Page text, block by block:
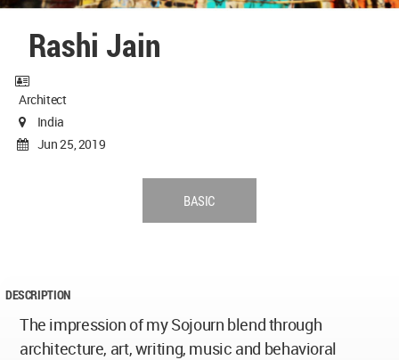
Rashi Jain
Architect
India
Jun 25, 2019
BASIC
DESCRIPTION
The impression of my Sojourn blend through
architecture, art, writing, music and behavioral